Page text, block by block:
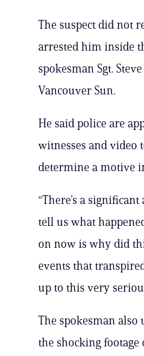
The suspect did not
arrested him inside
spokesman Sgt.
Vancouver Sun.
He said police are
witnesses and video
determine a motive
“There’s a
tell us what
on now is why did
events that
up to this very
The spokesman also
the shocking footage